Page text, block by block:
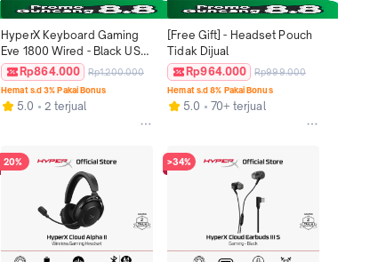
HyperX Keyboard Gaming
Eve 1800 Wired - Black USB-
A Mechanical Switch RGB
LED Full Size Windows Xbox
PlayStation 5 Mechanical
Keyboard Non Wireless
Rp864.000 Rp1.200.000
Hemat s.d 3% Pakai Bonus
5.0 2 terjual
[Free Gift] - Headset Pouch
Tidak Dijual
Rp964.000
Rp999.000
Hemat s.d 8% Pakai Bonus
5.0 70+ terjual
20% >34%